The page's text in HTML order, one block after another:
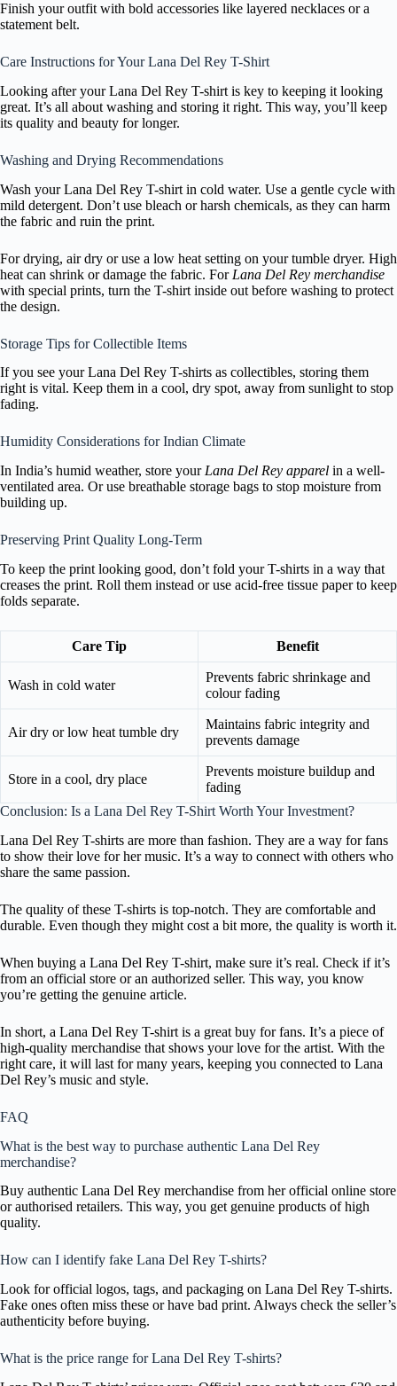
Finish your outfit with bold accessories like layered necklaces or a
statement belt.
Care Instructions for Your Lana Del Rey T-Shirt
Looking after your Lana Del Rey T-shirt is key to keeping it looking
great. It’s all about washing and storing it right. This way, you’ll keep
its quality and beauty for longer.
Washing and Drying Recommendations
Wash your Lana Del Rey T-shirt in cold water. Use a gentle cycle with
mild detergent. Don’t use bleach or harsh chemicals, as they can harm
the fabric and ruin the print.
For drying, air dry or use a low heat setting on your tumble dryer. High
heat can shrink or damage the fabric. For Lana Del Rey merchandise
with special prints, turn the T-shirt inside out before washing to protect
the design.
Storage Tips for Collectible Items
If you see your Lana Del Rey T-shirts as collectibles, storing them
right is vital. Keep them in a cool, dry spot, away from sunlight to stop
fading.
Humidity Considerations for Indian Climate
In India’s humid weather, store your Lana Del Rey apparel in a well-
ventilated area. Or use breathable storage bags to stop moisture from
building up.
Preserving Print Quality Long-Term
To keep the print looking good, don’t fold your T-shirts in a way that
creases the print. Roll them instead or use acid-free tissue paper to keep
folds separate.
Care Tip Benefit
Wash in cold water
Prevents fabric shrinkage and
colour fading
Air dry or low heat tumble dry
Maintains fabric integrity and
prevents damage
Store in a cool, dry place
Prevents moisture buildup and
fading
Conclusion: Is a Lana Del Rey T-Shirt Worth Your Investment?
Lana Del Rey T-shirts are more than fashion. They are a way for fans
to show their love for her music. It’s a way to connect with others who
share the same passion.
The quality of these T-shirts is top-notch. They are comfortable and
durable. Even though they might cost a bit more, the quality is worth it.
When buying a Lana Del Rey T-shirt, make sure it’s real. Check if it’s
from an official store or an authorized seller. This way, you know
you’re getting the genuine article.
In short, a Lana Del Rey T-shirt is a great buy for fans. It’s a piece of
high-quality merchandise that shows your love for the artist. With the
right care, it will last for many years, keeping you connected to Lana
Del Rey’s music and style.
FAQ
What is the best way to purchase authentic Lana Del Rey
merchandise?
Buy authentic Lana Del Rey merchandise from her official online store
or authorised retailers. This way, you get genuine products of high
quality.
How can I identify fake Lana Del Rey T-shirts?
Look for official logos, tags, and packaging on Lana Del Rey T-shirts.
Fake ones often miss these or have bad print. Always check the seller’s
authenticity before buying.
What is the price range for Lana Del Rey T-shirts?